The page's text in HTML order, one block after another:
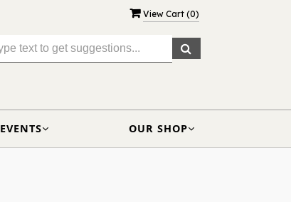
View Cart (0)
EVENTS OUR SHOP